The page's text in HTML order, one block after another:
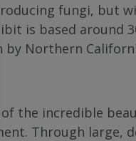
fungi, but
is based around
Northern
the incredible
Through large,